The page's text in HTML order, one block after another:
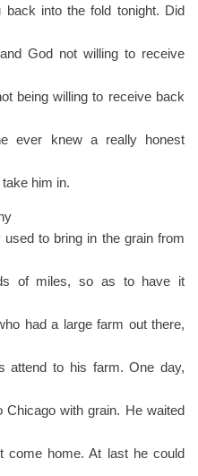
into the fold tonight. Did
God not willing to receive
being willing to receive back
ever knew a really honest
him in.
to bring in the grain from
of miles, so as to have it
had a large farm out there,
attend to his farm. One day,
with grain. He waited
come home. At last he could